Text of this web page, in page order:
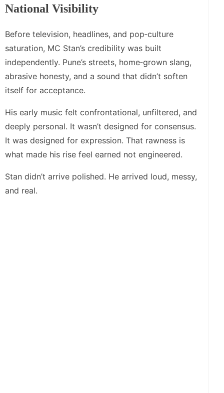
National Visibility
Before television, headlines, and pop‑culture
saturation, MC Stan’s credibility was built
independently. Pune’s streets, home‑grown slang,
abrasive honesty, and a sound that didn’t soften
itself for acceptance.
His early music felt confrontational, unfiltered, and
deeply personal. It wasn’t designed for consensus.
It was designed for expression. That rawness is
what made his rise feel earned not engineered.
Stan didn’t arrive polished. He arrived loud, messy,
and real.